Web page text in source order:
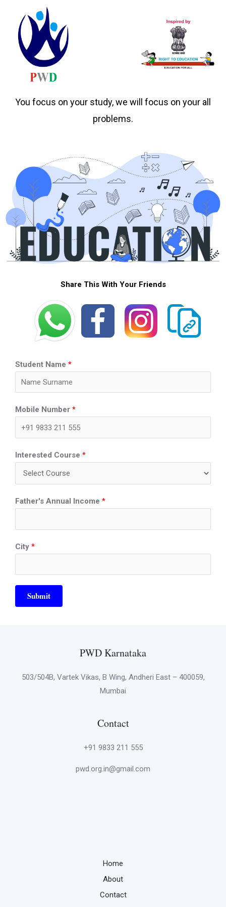
You focus on your study, we will focus on your all
problems.
Share This With Your Friends
Student Name *
Mobile Number *
Interested Course *
Father's Annual Income *
City *
Submit
PWD Karnataka
503/504B, Vartek Vikas, B Wing, Andheri East – 400059,
Mumbai
Contact
+91 9833 211 555
pwd.org.in@gmail.com
Home
About
Contact